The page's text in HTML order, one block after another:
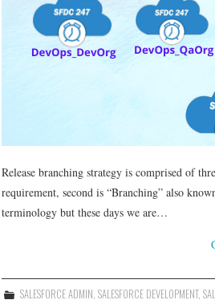
Release branching strategy is comprised of
requirement, second is “Branching” also
terminology but these days we are…
SALESFORCE ADMIN ,SALESFORCE DEVELOPMENT,